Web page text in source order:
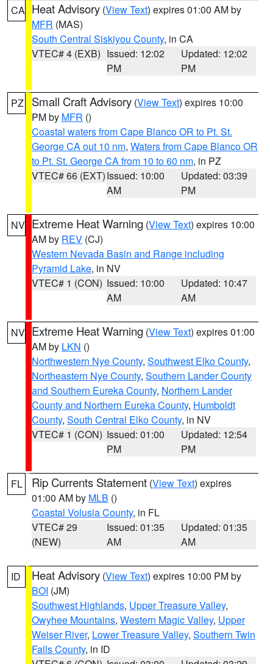
CA Heat Advisory (View Text) expires 01:00 AM by
MFR (MAS)
South Central Siskiyou County, in CA
VTEC# 4 (EXB) Issued: 12:02
PM
Updated: 12:02
PM
PZ Small Craft Advisory (View Text) expires 10:00
PM by MFR ()
Coastal waters from Cape Blanco OR to Pt. St.
George CA out 10 nm, Waters from Cape Blanco OR
to Pt. St. George CA from 10 to 60 nm, in PZ
VTEC# 66 (EXT)Issued: 10:00
AM
Updated: 03:39
PM
NV Extreme Heat Warning (View Text) expires 10:00
AM by REV (CJ)
Western Nevada Basin and Range including
Pyramid Lake, in NV
VTEC# 1 (CON) Issued: 10:00
AM
Updated: 10:47
AM
NV Extreme Heat Warning (View Text) expires 01:00
AM by LKN ()
Northwestern Nye County, Southwest Elko County,
Northeastern Nye County, Southern Lander County
and Southern Eureka County, Northern Lander
County and Northern Eureka County, Humboldt
County, South Central Elko County, in NV
VTEC# 1 (CON) Issued: 01:00
PM
Updated: 12:54
PM
FL Rip Currents Statement (View Text) expires
01:00 AM by MLB ()
Coastal Volusia County, in FL
VTEC# 29
(NEW)
Issued: 01:35
AM
Updated: 01:35
AM
ID Heat Advisory (View Text) expires 10:00 PM by
BOI (JM)
Southwest Highlands, Upper Treasure Valley,
Owyhee Mountains, Western Magic Valley, Upper
Weiser River, Lower Treasure Valley, Southern Twin
Falls County, in ID